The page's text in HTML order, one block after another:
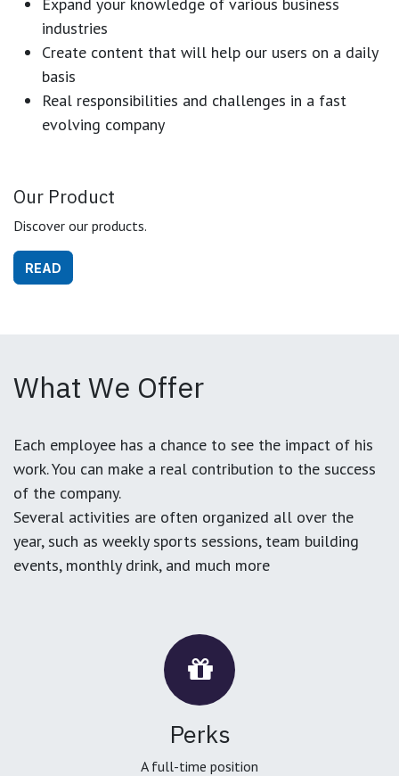
industries
Create content that will help our users on a daily
basis
Real responsibilities and challenges in a fast
evolving company
Our Product
Discover our products.
READ
What We Offer
Each employee has a chance to see the impact of his
work. You can make a real contribution to the success
of the company.
Several activities are often organized all over the
year, such as weekly sports sessions, team building
events, monthly drink, and much more
Perks
A full-time position